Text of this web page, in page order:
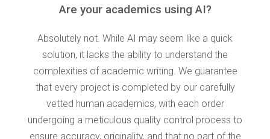
Are your academics using AI?
Absolutely not. While AI may seem like a quick
solution, it lacks the ability to understand the
complexities of academic writing. We guarantee
that every project is completed by our carefully
vetted human academics, with each order
undergoing a meticulous quality control process to
ensure accuracy, originality, and that no part of the